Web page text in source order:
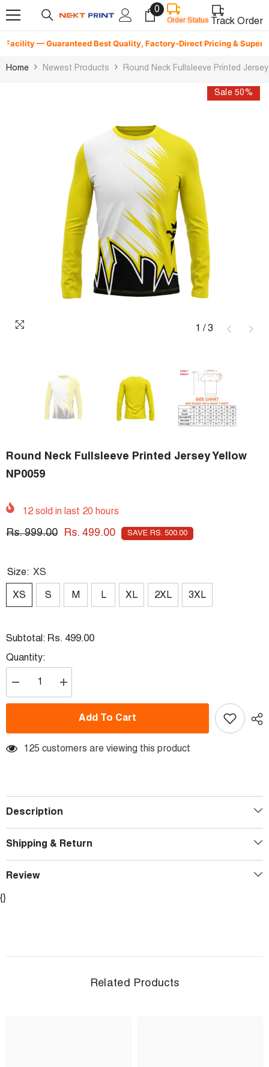
Skip To Content 0
0
items
Order Status Track Order
— Guaranteed Best Quality, Factory-Direct Pricing & Superfast
Home Newest Products Round Neck Fullsleeve Printed
Sale 50%
1 / 3
Round Neck Fullsleeve Printed Jersey Yellow
NP0059
12sold in last 20 hours
Rs. 999.00 Rs. 499.00 SAVE RS. 500.00
Size: XS
XS S M L XL 2XL 3XL
Subtotal: Rs. 499.00
Quantity:
Decrease
quantity
for
Fullsleeve
Jersey
Increase
quantity
for
Round
Neck
Fullsleeve
Jersey
Add To Cart
125 customers are viewing this product
Description
Shipping & Return
Review
{}
Related Products